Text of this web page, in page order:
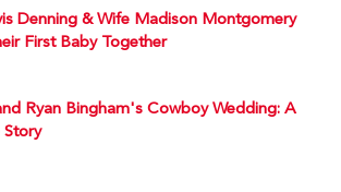
Denning & Wife Madison Montgomery
First Baby Together
Ryan Bingham's Cowboy Wedding: A
Story